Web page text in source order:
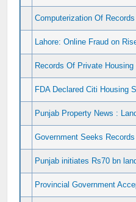
Computerization Of
Lahore: Online Fraud on
Records Of Private
FDA Declared Citi Housing
Punjab Property News :
Government Seeks
Punjab initiates Rs70 bn
Provincial Government